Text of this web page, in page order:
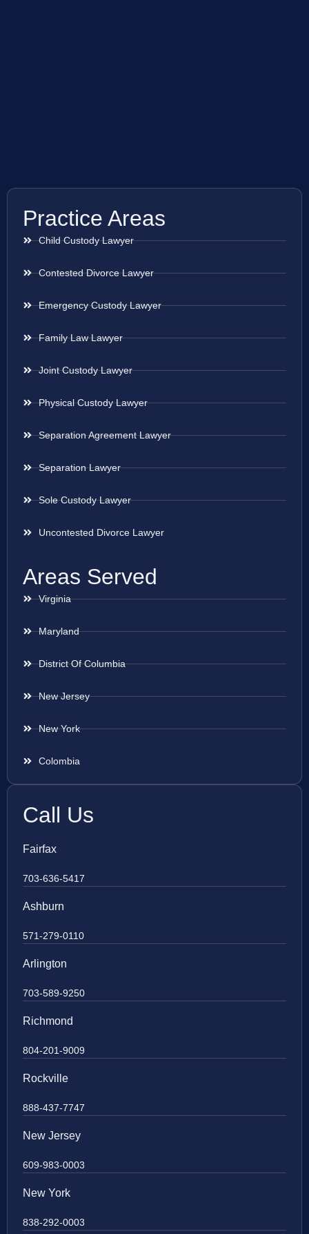
Practice Areas
Child Custody Lawyer
Contested Divorce Lawyer
Emergency Custody Lawyer
Family Law Lawyer
Joint Custody Lawyer
Physical Custody Lawyer
Separation Agreement Lawyer
Separation Lawyer
Sole Custody Lawyer
Uncontested Divorce Lawyer
Areas Served
Virginia
Maryland
District Of Columbia
New Jersey
New York
Colombia
Call Us
Fairfax
703-636-5417
Ashburn
571-279-0110
Arlington
703-589-9250
Richmond
804-201-9009
Rockville
888-437-7747
New Jersey
609-983-0003
New York
838-292-0003